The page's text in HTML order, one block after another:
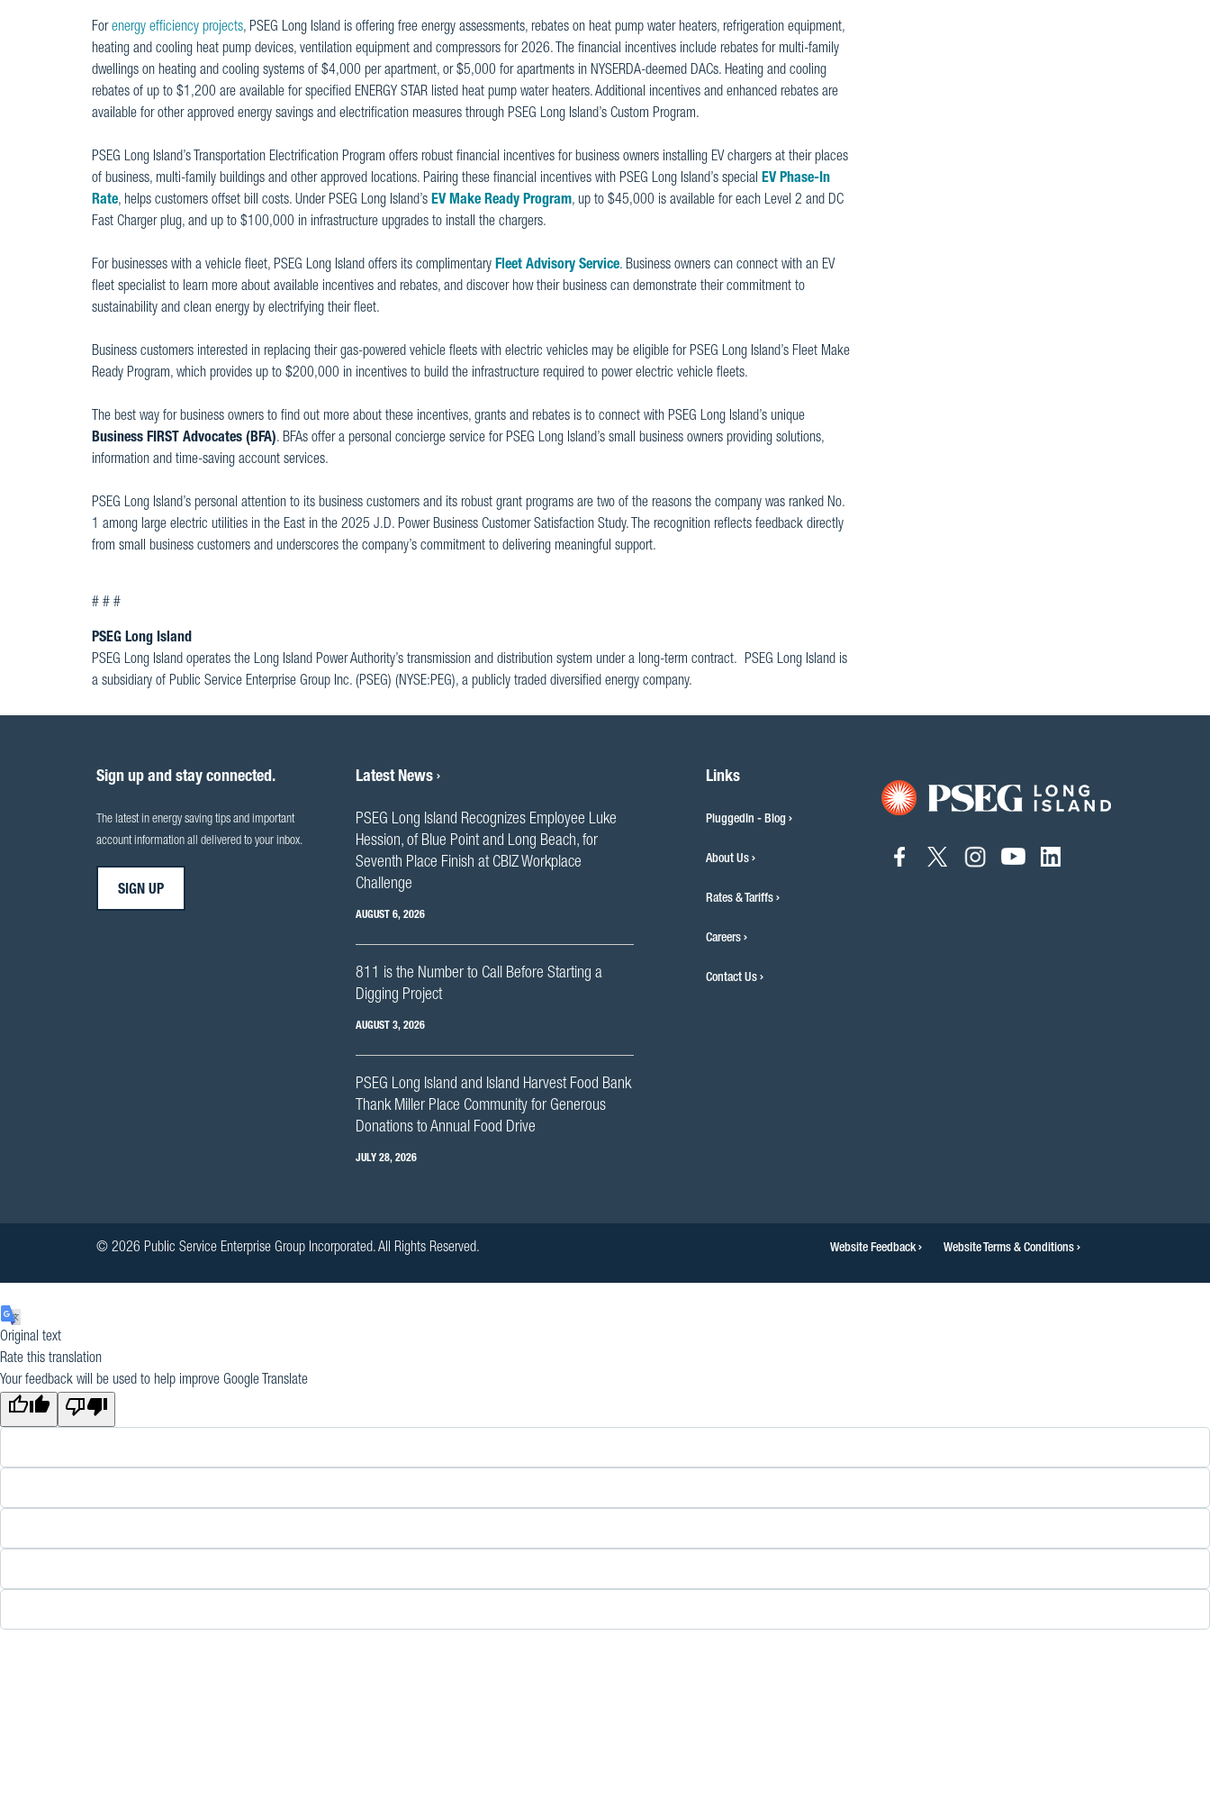
Forenergy efficiency projects, PSEG Long Island is offering free energy assessments, rebates on heat pump water heaters, refrigeration equipment,
heating and cooling heat pump devices, ventilation equipment and compressors for 2026. The financial incentives include rebates for multi-family
dwellings on heating and cooling systems of $4,000 per apartment, or $5,000 for apartments in NYSERDA-deemed DACs. Heating and cooling
rebates of up to $1,200 are available for specified ENERGY STAR listed heat pump water heaters. Additional incentives and enhanced rebates are
available for other approved energy savings and electrification measures through PSEG Long Island’s Custom Program.
PSEG Long Island’s Transportation Electrification Program offers robust financial incentives for business owners installing EV chargers at their places
of business, multi-family buildings and other approved locations. Pairing these financial incentives with PSEG Long Island’s special EV Phase-In
Rate, helps customers offset bill costs. Under PSEG Long Island’s EV Make Ready Program, up to $45,000 is available for each Level 2 and DC
Fast Charger plug, and up to $100,000 in infrastructure upgrades to install the chargers.
For businesses with a vehicle fleet, PSEG Long Island offers its complimentary Fleet Advisory Service. Business owners can connect with an EV
fleet specialist to learn more about available incentives and rebates, and discover how their business can demonstrate their commitment to
sustainability and clean energy by electrifying their fleet.
Business customers interested in replacing their gas-powered vehicle fleets with electric vehicles may be eligible for PSEG Long Island’s Fleet Make
Ready Program, which provides up to $200,000 in incentives to build the infrastructure required to power electric vehicle fleets.
The best way for business owners to find out more about these incentives, grants and rebates is to connect with PSEG Long Island’s unique
Business FIRST Advocates (BFA). BFAs offer a personal concierge service for PSEG Long Island’s small business owners providing solutions,
information and time-saving account services.
PSEG Long Island’s personal attention to its business customers and its robust grant programs are two of the reasons the company was ranked No.
1 among large electric utilities in the East in the 2025 J.D. Power Business Customer Satisfaction Study. The recognition reflects feedback directly
from small business customers and underscores the company’s commitment to delivering meaningful support.
# # #
PSEG Long Island
PSEG Long Island operates the Long Island Power Authority’s transmission and distribution system under a long-term contract. PSEG Long Island is
a subsidiary of Public Service Enterprise Group Inc. (PSEG) (NYSE:PEG), a publicly traded diversified energy company.
Sign up and stay connected.
The latest in energy saving tips and important
account information all delivered to your inbox.
SIGN UP
Latest News
PSEG Long Island Recognizes Employee Luke
Hession, of Blue Point and Long Beach, for
Seventh Place Finish at CBIZ Workplace
Challenge
AUGUST 6, 2026
811 is the Number to Call Before Starting a
Digging Project
AUGUST 3, 2026
PSEG Long Island and Island Harvest Food Bank
Thank Miller Place Community for Generous
Donations to Annual Food Drive
JULY 28, 2026
Links
PluggedIn - Blog
About Us
Rates & Tariffs
Careers
Contact Us
connect
connect
connect
connect
Website Feedback Website Terms & Conditions
© 2026 Public Service Enterprise Group Incorporated. All Rights Reserved.
Original text
Rate this translation
Your feedback will be used to help improve Google Translate